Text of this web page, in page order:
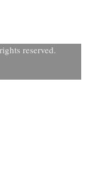
reserved.